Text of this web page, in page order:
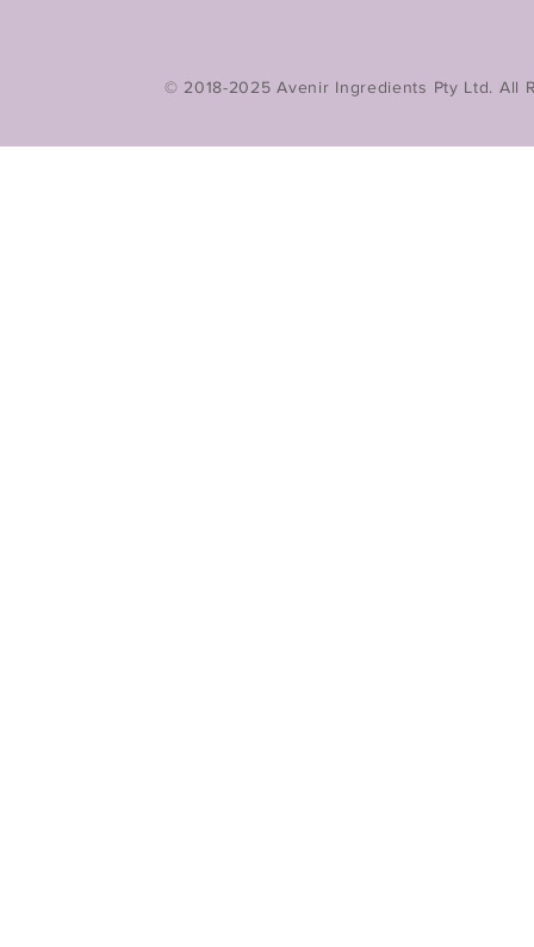
© 2018-2025 Avenir Ingredients Pty Ltd. All